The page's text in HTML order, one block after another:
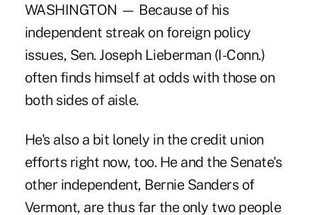
WASHINGTON — Because of his
independent streak on foreign policy
issues, Sen. Joseph Lieberman (I-Conn.)
often finds himself at odds with those on
both sides of aisle.
He's also a bit lonely in the credit union
efforts right now, too. He and the Senate's
other independent, Bernie Sanders of
Vermont, are thus far the only two people